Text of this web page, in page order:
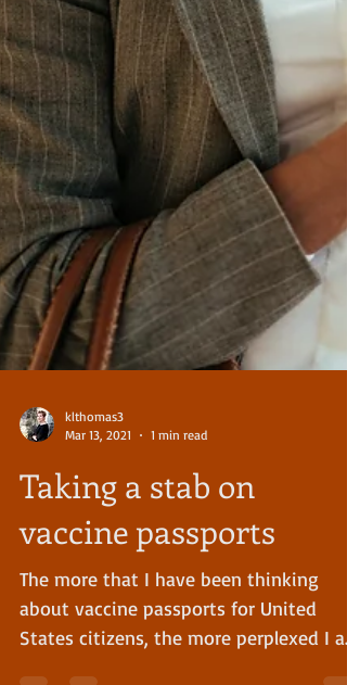
klthomas3
Mar 13, 2021
1 min read
Taking a stab on
vaccine passports
The more that I have been thinking
about vaccine passports for United